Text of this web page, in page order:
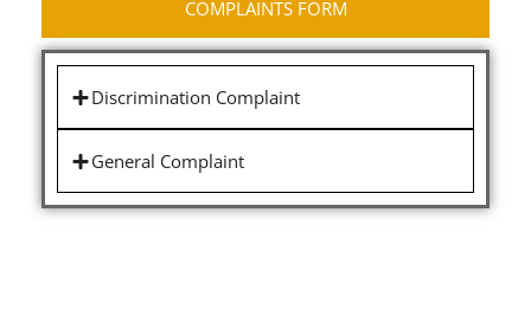
COMPLAINTS FORM
Discrimination Complaint
General Complaint